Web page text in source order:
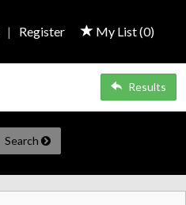
My List (0)
| Register
Results
Search